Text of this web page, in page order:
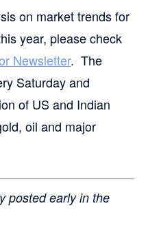
on market trends for
year, please check
Newsletter. The
Saturday and
of US and Indian
oil and major
posted early in the